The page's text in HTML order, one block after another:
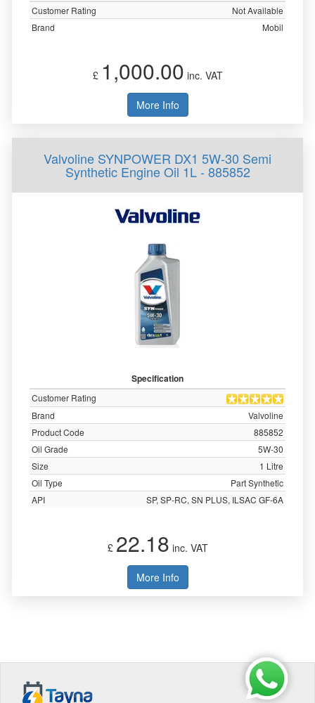
Customer Rating
Not Available
Brand
Mobil
£ 1,000.00 inc. VAT
More Info
Valvoline SYNPOWER DX1 5W-30 Semi
Synthetic Engine Oil 1L - 885852
Specification
Customer Rating
Brand
Valvoline
Product Code
885852
Oil Grade
5W-30
Size
1 Litre
Oil Type
Part Synthetic
API
SP, SP-RC, SN PLUS, ILSAC GF-6A
£ 22.18 inc. VAT
More Info